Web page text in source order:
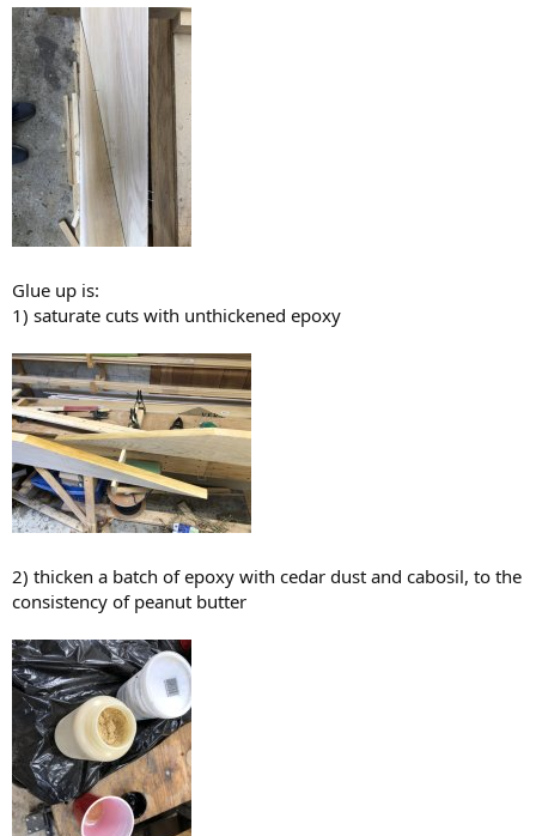
Glue up is:
1) saturate cuts with unthickened epoxy
2) thicken a batch of epoxy with cedar dust and cabosil, to the
consistency of peanut butter